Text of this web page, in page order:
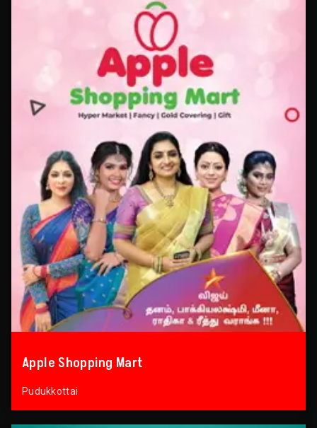
Apple Shopping Mart
Pudukkottai